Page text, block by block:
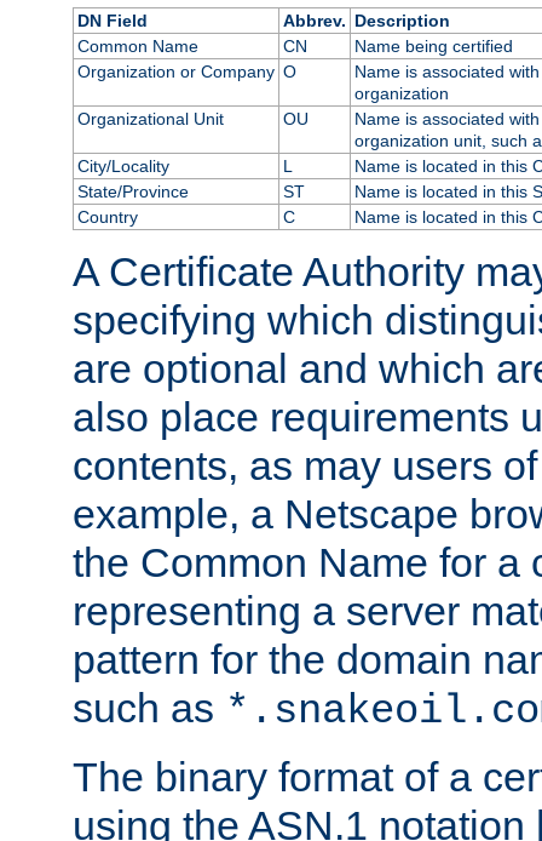
DN Field Abbrev. Description
Common Name
CN
Name being certified
Organization or Company O
Name is associated
organization
Organizational Unit
OU
Name is associated
organization unit, such
City/Locality
L
Name is located in this
State/Province
ST
Name is located in this
Country
C Name is located in this
A Certificate Authority
specifying which
are optional and which
also place requirements
contents, as may users
example, a Netscape
the Common Name for a
representing a server
pattern for the domain
such as
The binary format of a
using the ASN.1 notation